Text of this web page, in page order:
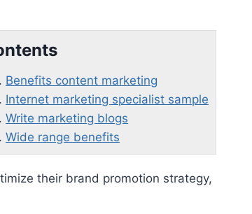
Benefits content marketing
Internet marketing specialist sample
Write marketing blogs
Wide range benefits
their brand promotion strategy,